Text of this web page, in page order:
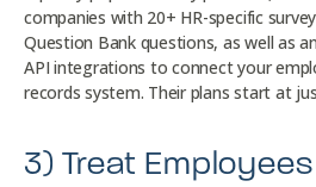
companies with 20+ HR-specific
Question Bank questions, as well as
API integrations to connect your
records system. Their plans start at
3) Treat